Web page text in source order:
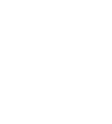
ou un emploi.
such as App Store,